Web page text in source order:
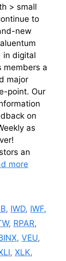
> small
to
new
in digital
members a
major
point. Our
on
as
an
more
, IWD, IWF,
, RPAR,
, VEU,
, XLK,